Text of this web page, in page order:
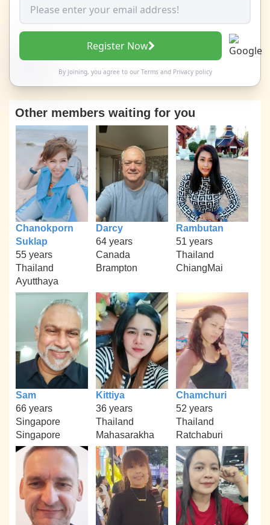
Register Now
By joining, you agree to our Termsand Privacy policy
Other members waiting for you
Chanokporn
Suklap
55 years
Thailand
Ayutthaya
Darcy
64 years
Canada
Brampton
Rambutan
51 years
Thailand
ChiangMai
Sam
66 years
Singapore
Singapore
Kittiya
36 years
Thailand
Mahasarakha
Chamchuri
52 years
Thailand
Ratchaburi